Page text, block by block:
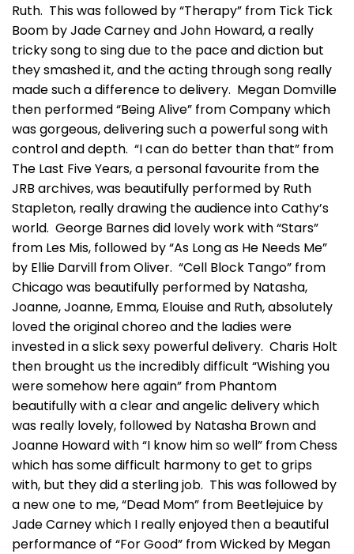
Ruth. This was followed by “Therapy” from Tick Tick
Boom by Jade Carney and John Howard, a really
tricky song to sing due to the pace and diction but
they smashed it, and the acting through song really
made such a difference to delivery. Megan Domville
then performed “Being Alive” from Company which
was gorgeous, delivering such a powerful song with
control and depth. “I can do better than that” from
The Last Five Years, a personal favourite from the
JRB archives, was beautifully performed by Ruth
Stapleton, really drawing the audience into Cathy’s
world. George Barnes did lovely work with “Stars”
from Les Mis, followed by “As Long as He Needs Me”
by Ellie Darvill from Oliver. “Cell Block Tango” from
Chicago was beautifully performed by Natasha,
Joanne, Joanne, Emma, Elouise and Ruth, absolutely
loved the original choreo and the ladies were
invested in a slick sexy powerful delivery. Charis Holt
then brought us the incredibly difficult “Wishing you
were somehow here again” from Phantom
beautifully with a clear and angelic delivery which
was really lovely, followed by Natasha Brown and
Joanne Howard with “I know him so well” from Chess
which has some difficult harmony to get to grips
with, but they did a sterling job. This was followed by
a new one to me, “Dead Mom” from Beetlejuice by
Jade Carney which I really enjoyed then a beautiful
performance of “For Good” from Wicked by Megan